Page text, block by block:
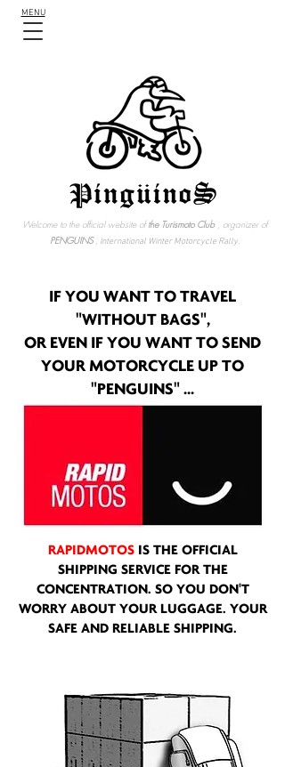
MENU
Welcome to the official website ofthe Turismoto Club, organizer of
PENGUINS, International Winter Motorcycle Rally.
IF YOU WANT TO TRAVEL
"WITHOUT BAGS",
OR EVEN IF YOU WANT TO SEND
YOUR MOTORCYCLE UP TO
"PENGUINS" ...
RAPIDMOTOS IS THE OFFICIAL
SHIPPING SERVICE FOR THE
CONCENTRATION. SO YOU DON'T
WORRY ABOUT YOUR LUGGAGE. YOUR
SAFE AND RELIABLE SHIPPING.